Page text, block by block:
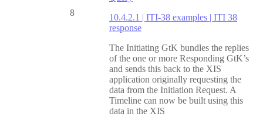
8
10.4.2.1 | ITI-38 examples | ITI 38
response
The Initiating GtK bundles the replies
of the one or more Responding GtK’s
and sends this back to the XIS
application originally requesting the
data from the Initiation Request. A
Timeline can now be built using this
data in the XIS